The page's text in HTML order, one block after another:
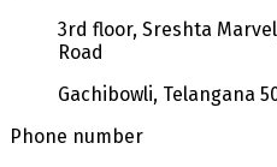
3rd floor, Sreshta
Road
Gachibowli, Telangana
Phone number